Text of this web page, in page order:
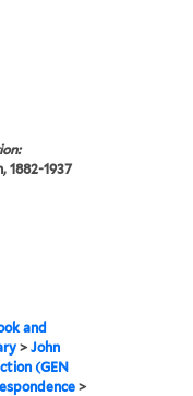
1882-1937
and
>John
(GEN
>